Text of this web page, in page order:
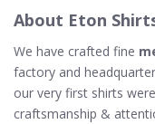
About Eton
We have crafted fine
factory and
our very first shirts
craftsmanship &